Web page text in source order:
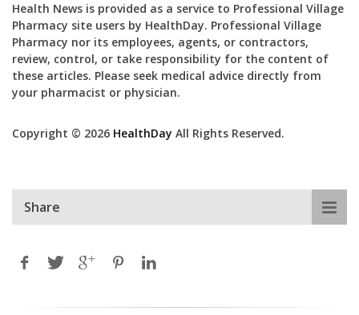
Health News is provided as a service to Professional Village
Pharmacy site users by HealthDay. Professional Village
Pharmacy nor its employees, agents, or contractors,
review, control, or take responsibility for the content of
these articles. Please seek medical advice directly from
your pharmacist or physician.
Copyright © 2026 HealthDay All Rights Reserved.
Share